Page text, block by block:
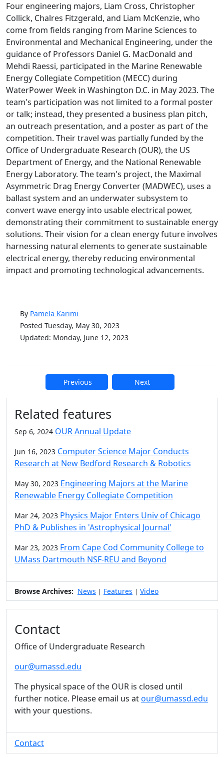
Four engineering majors, Liam Cross, Christopher
Collick, Chalres Fitzgerald, and Liam McKenzie, who
come from fields ranging from Marine Sciences to
Environmental and Mechanical Engineering, under the
guidance of Professors Daniel G. MacDonald and
Mehdi Raessi, participated in the Marine Renewable
Energy Collegiate Competition (MECC) during
WaterPower Week in Washington D.C. in May 2023. The
team's participation was not limited to a formal poster
or talk; instead, they presented a business plan pitch,
an outreach presentation, and a poster as part of the
competition. Their travel was partially funded by the
Office of Undergraduate Research (OUR), the US
Department of Energy, and the National Renewable
Energy Laboratory. The team's project, the Maximal
Asymmetric Drag Energy Converter (MADWEC), uses a
ballast system and an underwater subsystem to
convert wave energy into usable electrical power,
demonstrating their commitment to sustainable energy
solutions. Their vision for a clean energy future involves
harnessing natural elements to generate sustainable
electrical energy, thereby reducing environmental
impact and promoting technological advancements.
By Pamela Karimi
Posted Tuesday, May 30, 2023
Updated: Monday, June 12, 2023
Previous Next
Additional information and
Related features
Sep 6, 2024 OUR Annual Update
Jun 16, 2023 Computer Science Major Conducts
Research at New Bedford Research & Robotics
May 30, 2023 Engineering Majors at the Marine
Renewable Energy Collegiate Competition
Mar 24, 2023 Physics Major Enters Univ of Chicago
PhD & Publishes in 'Astrophysical Journal'
Mar 23, 2023 From Cape Cod Community College to
UMass Dartmouth NSF-REU and Beyond
Browse Archives: News | Features | Video
Contact
Office of Undergraduate Research
our@umassd.edu
The physical space of the OUR is closed until
further notice. Please email us atour@umassd.edu
with your questions.
Contact